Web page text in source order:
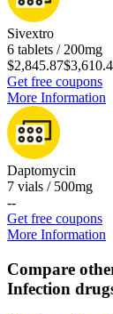
Sivextro
6 tablets / 200mg
$2,845.87
Get free coupons
More Information
Daptomycin
7 vials / 500mg
--
Get free coupons
More Information
Compare
Infection